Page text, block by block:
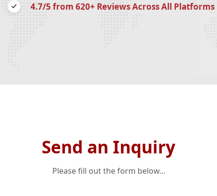
4.7/5 from 620+ Reviews Across All Platforms
Send an Inquiry
Please fill out the form below...